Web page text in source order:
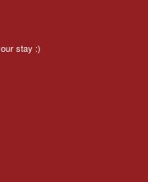
stay :)